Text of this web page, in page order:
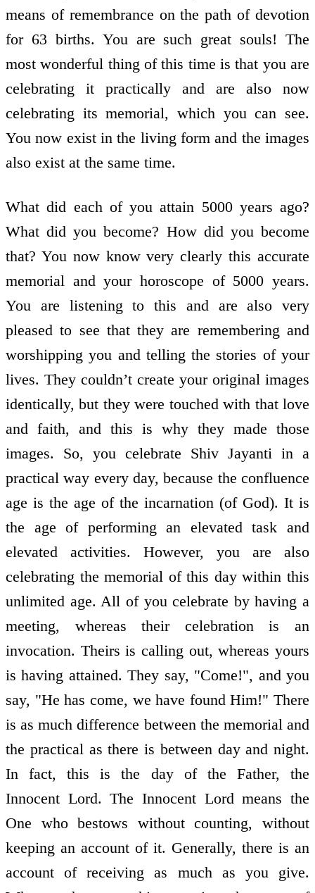
means of remembrance on the path of devotion
for 63 births. You are such great souls! The
most wonderful thing of this time is that you are
celebrating it practically and are also now
celebrating its memorial, which you can see.
You now exist in the living form and the images
also exist at the same time.
What did each of you attain 5000 years ago?
What did you become? How did you become
that? You now know very clearly this accurate
memorial and your horoscope of 5000 years.
You are listening to this and are also very
pleased to see that they are remembering and
worshipping you and telling the stories of your
lives. They couldn’t create your original images
identically, but they were touched with that love
and faith, and this is why they made those
images. So, you celebrate Shiv Jayanti in a
practical way every day, because the confluence
age is the age of the incarnation (of God). It is
the age of performing an elevated task and
elevated activities. However, you are also
celebrating the memorial of this day within this
unlimited age. All of you celebrate by having a
meeting, whereas their celebration is an
invocation. Theirs is calling out, whereas yours
is having attained. They say, "Come!", and you
say, "He has come, we have found Him!" There
is as much difference between the memorial and
the practical as there is between day and night.
In fact, this is the day of the Father, the
Innocent Lord. The Innocent Lord means the
One who bestows without counting, without
keeping an account of it. Generally, there is an
account of receiving as much as you give.